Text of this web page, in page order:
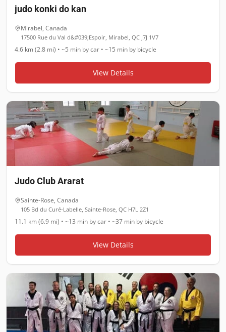
judo konki do kan
Mirabel, Canada
17500 Rue du Val d&#039;Espoir, Mirabel, QC J7J 1V7
4.6 km (2.8 mi) • ~5 min by car • ~15 min by bicycle
View Details
Judo Club Ararat
Sainte-Rose, Canada
105 Bd du Curé-Labelle, Sainte-Rose, QC H7L 2Z1
11.1 km (6.9 mi) • ~13 min by car • ~37 min by bicycle
View Details